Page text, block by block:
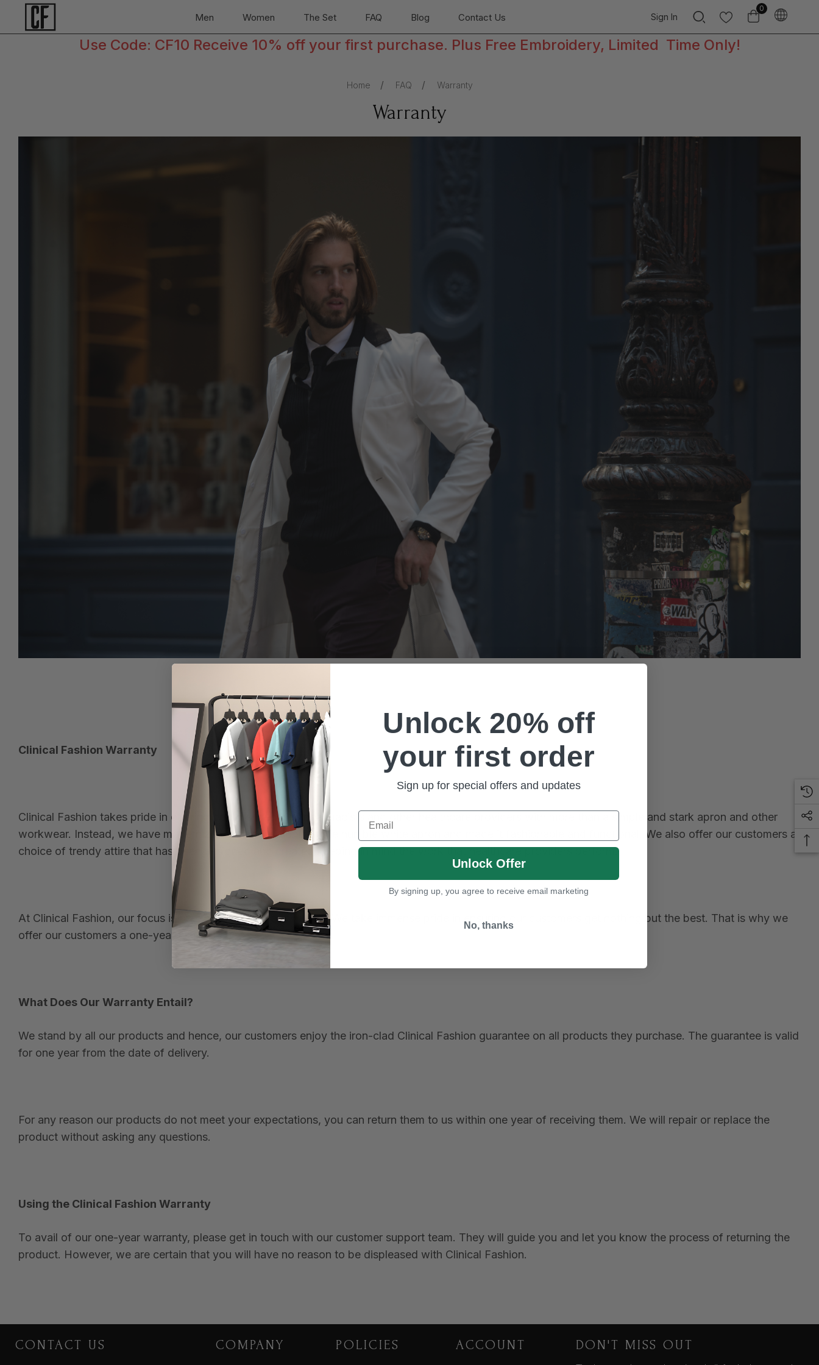
Men Women The Set FAQ Blog Contact Us Sign In
0
Use Code: CF10 Receive 10% off your first purchase. Plus Free Embroidery, Limited Time Only!
Home FAQ Warranty
Warranty
Clinical Fashion Warranty
Clinical Fashion takes pride in offering doctors, dentists, pharmacists and other healthcare providers with more than a simple and stark apron and other
workwear. Instead, we have modernized and revolutionized the humble white apron and made it fashionable and functional. We also offer our customers a
choice of trendy attire that has been designed and created keeping in mind the work that healthcare providers perform.
At Clinical Fashion, our focus is on style, comfort, and quality. We take immense pride in ensuring our customers get nothing but the best. That is why we
offer our customers a one-year warranty.
What Does Our Warranty Entail?
We stand by all our products and hence, our customers enjoy the iron-clad Clinical Fashion guarantee on all products they purchase. The guarantee is valid
for one year from the date of delivery.
For any reason our products do not meet your expectations, you can return them to us within one year of receiving them. We will repair or replace the
product without asking any questions.
Using the Clinical Fashion Warranty
To avail of our one-year warranty, please get in touch with our customer support team. They will guide you and let you know the process of returning the
product. However, we are certain that you will have no reason to be displeased with Clinical Fashion.
CONTACT US COMPANY POLICIES ACCOUNT DON'T MISS OUT
Unlock 20% off
your first order
Sign up for special offers and updates
Email
Unlock Offer
By signing up, you agree to receive email marketing
No, thanks